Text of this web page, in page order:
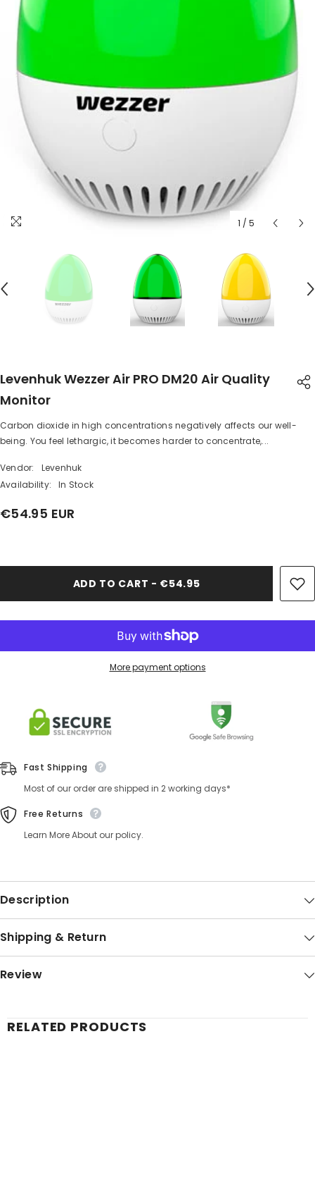
1 / 5
Levenhuk Wezzer Air PRO DM20 Air Quality
Monitor
Carbon dioxide in high concentrations negatively affects our well-
being. You feel lethargic, it becomes harder to concentrate,...
Vendor:
Levenhuk
Availability:
In Stock
€54.95 EUR
ADD TO CART - €54.95
More payment options
Fast Shipping
Most of our order are shipped in 2 working days*
Free Returns
Learn More About our policy.
Description
Shipping & Return
Review
RELATED PRODUCTS